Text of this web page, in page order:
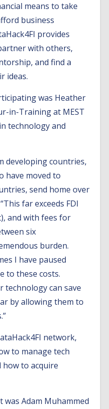
means to take
business
provides
with others,
and find a
ideas.
was Heather
in-Training at MEST
technology and
developing countries,
have moved to
send home over
far exceeds FDI
and with fees for
six
burden.
I have paused
to these costs.
technology can save
by allowing them to
network,
to manage tech
how to acquire
Adam Muhammed